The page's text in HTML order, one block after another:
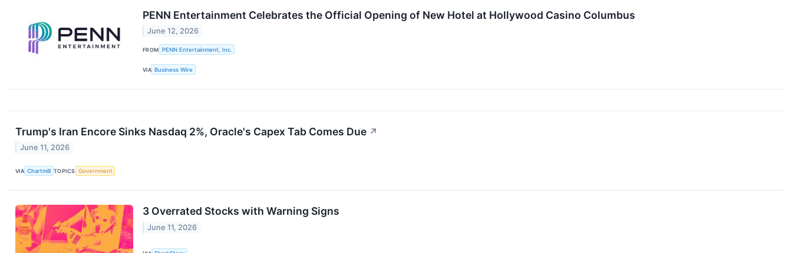
PENN Entertainment Celebrates the Official Opening of New Hotel at Hollywood Casino Columbus
June 12, 2026
FROM PENN Entertainment, Inc.
VIA Business Wire
Trump's Iran Encore Sinks Nasdaq 2%, Oracle's Capex Tab Comes Due ↗
June 11, 2026
VIA Chartmill TOPICS Government
3 Overrated Stocks with Warning Signs
June 11, 2026